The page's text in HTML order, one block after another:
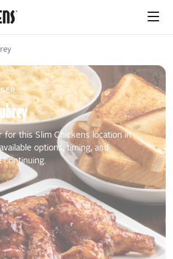
for this Slim Chickens location in
options, timing, and
continuing.